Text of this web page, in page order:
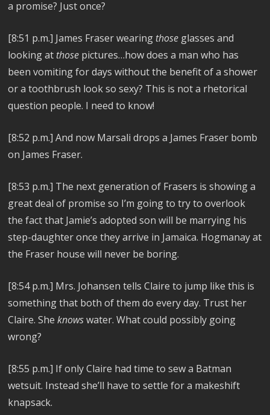
a promise? Just once?
[8:51 p.m.] James Fraser wearing those glasses and
looking at those pictures…how does a man who has
been vomiting for days without the benefit of a shower
or a toothbrush look so sexy? This is not a rhetorical
question people. I need to know!
[8:52 p.m.] And now Marsali drops a James Fraser bomb
on James Fraser.
[8:53 p.m.] The next generation of Frasers is showing a
great deal of promise so I’m going to try to overlook
the fact that Jamie’s adopted son will be marrying his
step-daughter once they arrive in Jamaica. Hogmanay at
the Fraser house will never be boring.
[8:54 p.m.] Mrs. Johansen tells Claire to jump like this is
something that both of them do every day. Trust her
Claire. Sheknowswater. What could possibly going
wrong?
[8:55 p.m.] If only Claire had time to sew a Batman
wetsuit. Instead she’ll have to settle for a makeshift
knapsack.